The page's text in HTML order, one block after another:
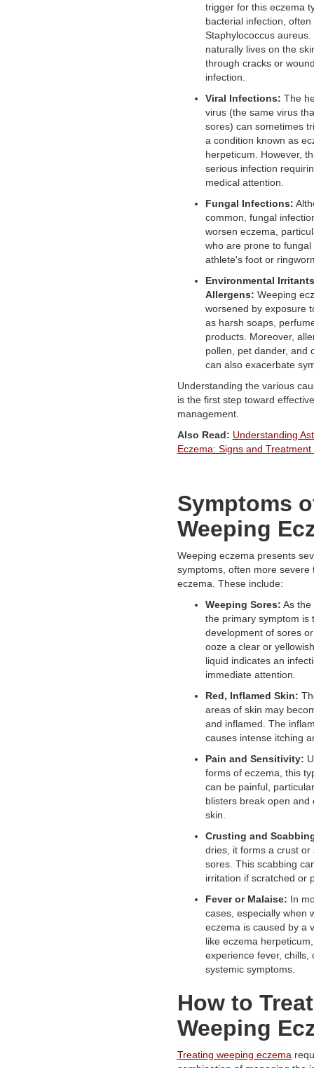
trigger for this eczema
bacterial infection, often
Staphylococcus
naturally lives on the
through cracks or
infection.
Viral Infections: The
virus (the same virus
sores) can sometimes
a condition known as
herpeticum. However,
serious infection
medical attention.
Fungal Infections:
common, fungal
worsen eczema,
who are prone to fungal
athlete's foot or
Environmental
Allergens: Weeping
worsened by exposure
as harsh soaps,
products. Moreover,
pollen, pet dander, and
can also exacerbate
Understanding the various
is the first step toward
management.
Also Read: Understanding
Eczema: Signs and Treatment
Symptoms
Weeping
Weeping eczema presents
symptoms, often more severe
eczema. These include:
Weeping Sores: As the
the primary symptom is
development of sores
ooze a clear or
liquid indicates an
immediate attention.
Red, Inflamed Skin:
areas of skin may
and inflamed. The
causes intense itching
Pain and Sensitivity:
forms of eczema, this
can be painful,
blisters break open and
skin.
Crusting and
dries, it forms a crust or
sores. This scabbing
irritation if scratched or
Fever or Malaise: In
cases, especially when
eczema is caused by a
like eczema
experience fever, chills,
systemic symptoms.
How to Treat
Weeping
Treating weeping eczema